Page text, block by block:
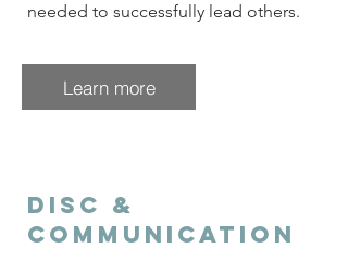
needed to successfully lead others.
DISC &
Communication
Learn more